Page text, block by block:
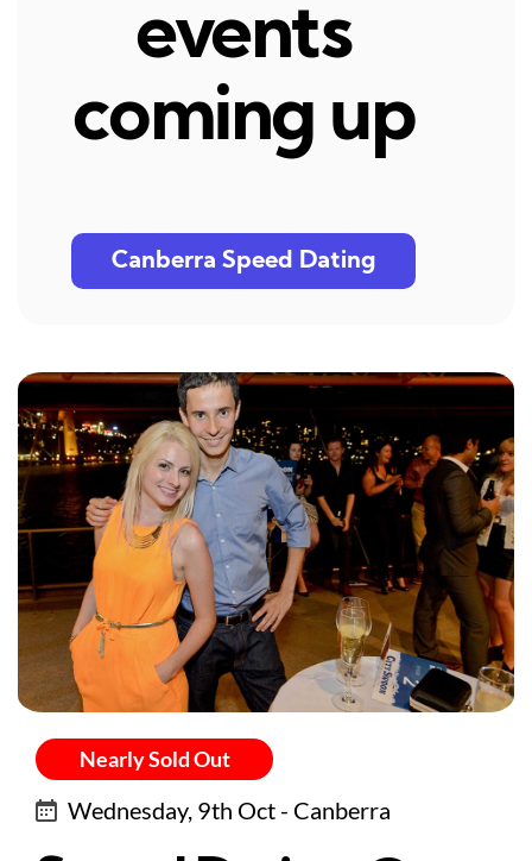
events
coming up
Canberra Speed Dating
Nearly Sold Out
Wednesday, 9th Oct - Canberra